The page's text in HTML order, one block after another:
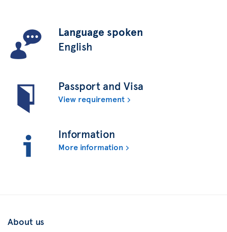
Language spoken
English
Passport and Visa
View requirement
Information
More information
About us